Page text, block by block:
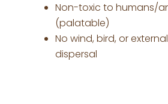
Non-toxic to humans/
(palatable)
No wind, bird, or
dispersal